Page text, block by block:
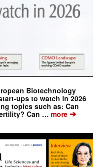
Biotechnology
ups to watch in 2026
topics such as: Can
Can … more➔